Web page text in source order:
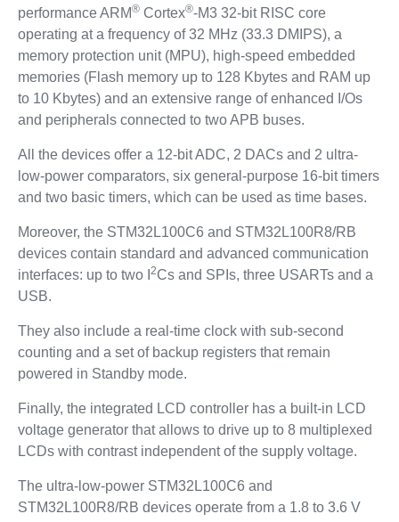
performance ARM®Cortex®-M3 32-bit RISC core
operating at a frequency of 32 MHz (33.3 DMIPS), a
memory protection unit (MPU), high-speed embedded
memories (Flash memory up to 128 Kbytes and RAM up
to 10 Kbytes) and an extensive range of enhanced I/Os
and peripherals connected to two APB buses.
All the devices offer a 12-bit ADC, 2 DACs and 2 ultra-
low-power comparators, six general-purpose 16-bit timers
and two basic timers, which can be used as time bases.
Moreover, the STM32L100C6 and STM32L100R8/RB
devices contain standard and advanced communication
interfaces: up to two I 2Cs and SPIs, three USARTs and a
USB.
They also include a real-time clock with sub-second
counting and a set of backup registers that remain
powered in Standby mode.
Finally, the integrated LCD controller has a built-in LCD
voltage generator that allows to drive up to 8 multiplexed
LCDs with contrast independent of the supply voltage.
The ultra-low-power STM32L100C6 and
STM32L100R8/RB devices operate from a 1.8 to 3.6 V